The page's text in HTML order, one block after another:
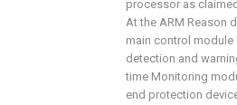
processor as
At the ARM Reason
main control
detection and
time Monitoring
end protection